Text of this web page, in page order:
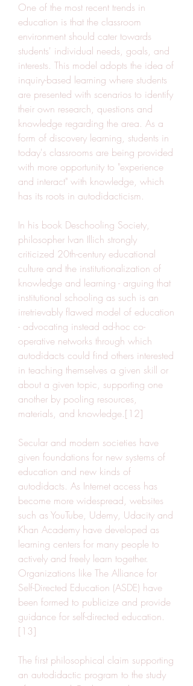
One of the most recent trends in
education is that the classroom
environment should cater towards
students' individual needs, goals, and
interests. This model adopts the idea of
inquiry-based learning where students
are presented with scenarios to identify
their own research, questions and
knowledge regarding the area. As a
form of discovery learning, students in
today's classrooms are being provided
with more opportunity to "experience
and interact" with knowledge, which
has its roots in autodidacticism.
In his book Deschooling Society,
philosopher Ivan Illich strongly
criticized 20th-century educational
culture and the institutionalization of
knowledge and learning - arguing that
institutional schooling as such is an
irretrievably flawed model of education
- advocating instead ad-hoc co-
operative networks through which
autodidacts could find others interested
in teaching themselves a given skill or
about a given topic, supporting one
another by pooling resources,
materials, and knowledge.[12]
Secular and modern societies have
given foundations for new systems of
education and new kinds of
autodidacts. As Internet access has
become more widespread, websites
such as YouTube, Udemy, Udacity and
Khan Academy have developed as
learning centers for many people to
actively and freely learn together.
Organizations like The Alliance for
Self-Directed Education (ASDE) have
been formed to publicize and provide
guidance for self-directed education.
[13]
The first philosophical claim supporting
an autodidactic program to the study